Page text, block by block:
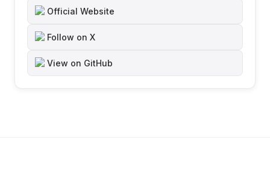
Official Website
Follow on X
View on GitHub